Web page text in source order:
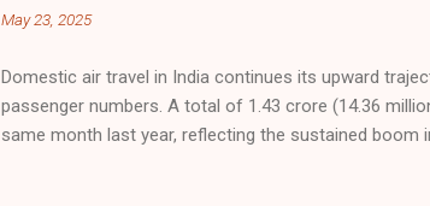
May 23, 2025
Domestic air travel in India continues its upward
passenger numbers. A total of 1.43 crore (14.36
same month last year, reflecting the sustained boom
preference for air travel among Indian consumers.